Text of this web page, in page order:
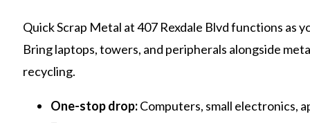
Quick Scrap Metal at 407 Rexdale Blvd functions as
Bring laptops, towers, and peripherals alongside
recycling.
One-stop drop:Computers, small electronics,